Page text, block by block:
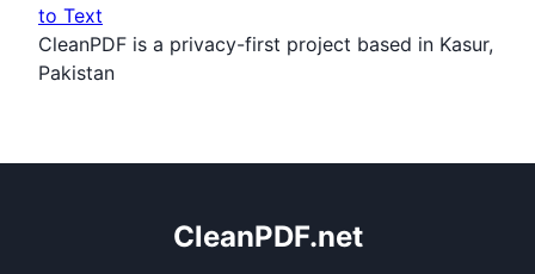
to Text
CleanPDF is a privacy-first project based in Kasur,
Pakistan
CleanPDF.net